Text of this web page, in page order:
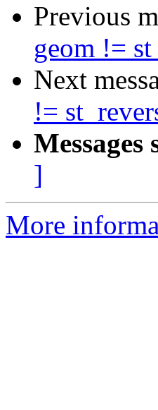
Previous
geom !=
Next
!=
Messages
]
More